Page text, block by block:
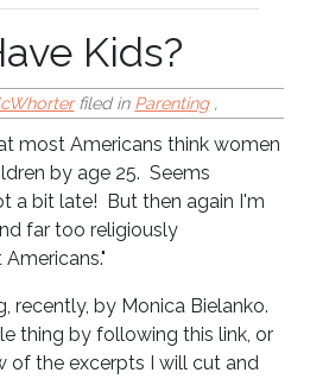
filed in Parenting,
most Americans think women
by age 25. Seems
a bit late! But then again I'm
far too religiously
recently, by Monica Bielanko.
thing by following this link, or
of the excerpts I will cut and